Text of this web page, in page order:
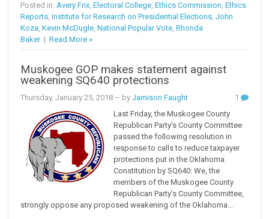
Posted in:Avery Frix,Electoral College,Ethics Commission,Ethics
Reports,Institute for Research on Presidential Elections,John
Koza,Kevin McDugle,National Popular Vote,Rhonda
Baker|Read More »
Muskogee GOP makes statement against
weakening SQ640 protections
Thursday, January 25, 2018 – byJamison Faught
1
Last Friday, the Muskogee County
Republican Party's County Committee
passed the following resolution in
response to calls to reduce taxpayer
protections put in the Oklahoma
Constitution by SQ640: We, the
members of the Muskogee County
Republican Party’s County Committee,
strongly oppose any proposed weakening of the Oklahoma...